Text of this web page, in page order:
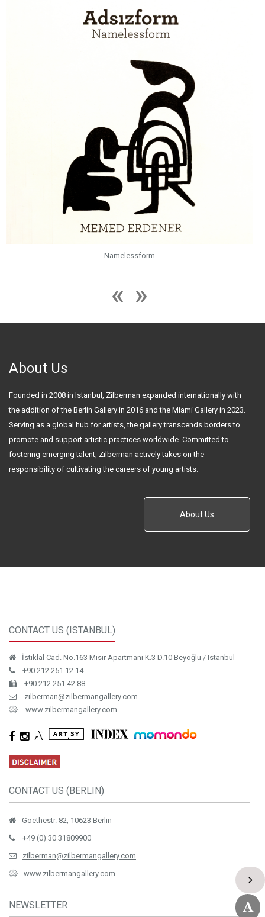
Namelessform
About Us
Founded in 2008 in Istanbul, Zilberman expanded internationally with
the addition of the Berlin Gallery in 2016 and the Miami Gallery in 2023.
Serving as a global hub for artists, the gallery transcends borders to
promote and support artistic practices worldwide. Committed to
fostering emerging talent, Zilberman actively takes on the
responsibility of cultivating the careers of young artists.
About Us
CONTACT US (ISTANBUL)
İstiklal Cad. No.163 Mısır Apartmanı K.3 D.10 Beyoğlu / Istanbul
+90 212 251 12 14
+90 212 251 42 88
zilberman@zilbermangallery.com
www.zilbermangallery.com
CONTACT US (BERLIN)
Goethestr. 82, 10623 Berlin
+49 (0) 30 31809900
zilberman@zilbermangallery.com
www.zilbermangallery.com
NEWSLETTER